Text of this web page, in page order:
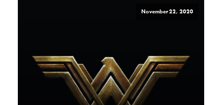
November 22, 2020